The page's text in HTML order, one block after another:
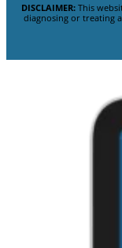
DISCLAIMER: This
diagnosing or treating